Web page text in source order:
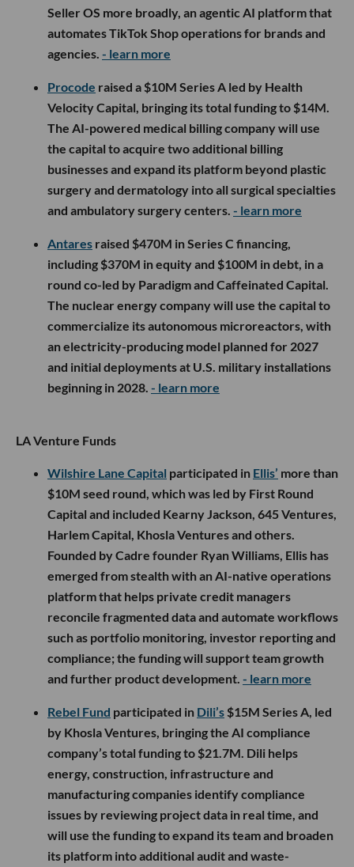
Seller OS more broadly, an agentic AI platform that
automates TikTok Shop operations for brands and
agencies. - learn more
Procode raised a $10M Series A led by Health
Velocity Capital, bringing its total funding to $14M.
The AI-powered medical billing company will use
the capital to acquire two additional billing
businesses and expand its platform beyond plastic
surgery and dermatology into all surgical specialties
and ambulatory surgery centers. - learn more
Antares raised $470M in Series C financing,
including $370M in equity and $100M in debt, in a
round co-led by Paradigm and Caffeinated Capital.
The nuclear energy company will use the capital to
commercialize its autonomous microreactors, with
an electricity-producing model planned for 2027
and initial deployments at U.S. military installations
beginning in 2028. - learn more
LA Venture Funds
Wilshire Lane Capital participated in Ellis’ more than
$10M seed round, which was led by First Round
Capital and included Kearny Jackson, 645 Ventures,
Harlem Capital, Khosla Ventures and others.
Founded by Cadre founder Ryan Williams, Ellis has
emerged from stealth with an AI-native operations
platform that helps private credit managers
reconcile fragmented data and automate workflows
such as portfolio monitoring, investor reporting and
compliance; the funding will support team growth
and further product development. - learn more
Rebel Fund participated in Dili’s $15M Series A, led
by Khosla Ventures, bringing the AI compliance
company’s total funding to $21.7M. Dili helps
energy, construction, infrastructure and
manufacturing companies identify compliance
issues by reviewing project data in real time, and
will use the funding to expand its team and broaden
its platform into additional audit and waste-